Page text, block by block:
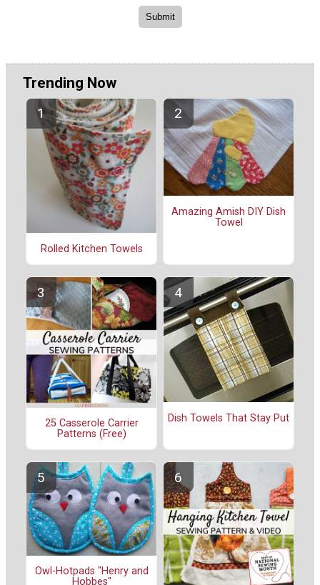
Trending Now
Rolled Kitchen Towels
Amazing Amish DIY Dish
Towel
25 Casserole Carrier
Patterns (Free)
Dish Towels That Stay Put
Owl-Hotpads "Henry and
Hobbes"